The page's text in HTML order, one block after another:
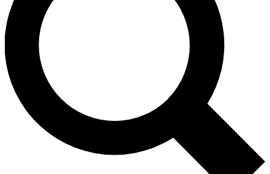
Unlimited access to our exclusive features, expert analysis and in-depth
interviews, all ad-free
Exclusive, original